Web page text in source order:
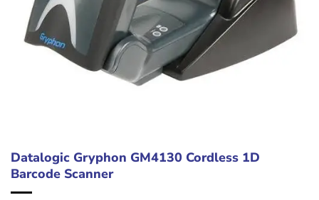
Datalogic Gryphon GM4130 Cordless 1D
Barcode Scanner